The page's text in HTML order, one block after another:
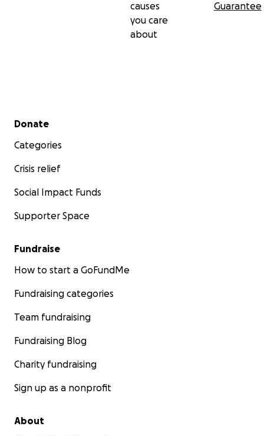
causes
you care
about
Guarantee
Secondary menu
Donate
Categories
Crisis relief
Social Impact Funds
Supporter Space
Fundraise
How to start a GoFundMe
Fundraising categories
Team fundraising
Fundraising Blog
Charity fundraising
Sign up as a nonprofit
About